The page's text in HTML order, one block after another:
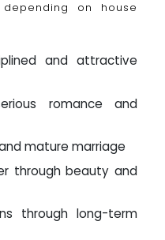
on house
and attractive
romance and
mature marriage
through beauty and
through long-term